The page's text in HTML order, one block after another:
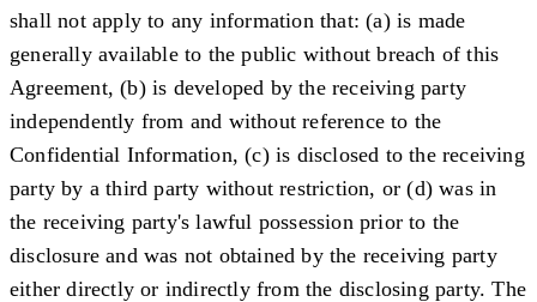
shall not apply to any information that: (a) is made
generally available to the public without breach of this
Agreement, (b) is developed by the receiving party
independently from and without reference to the
Confidential Information, (c) is disclosed to the receiving
party by a third party without restriction, or (d) was in
the receiving party's lawful possession prior to the
disclosure and was not obtained by the receiving party
either directly or indirectly from the disclosing party. The